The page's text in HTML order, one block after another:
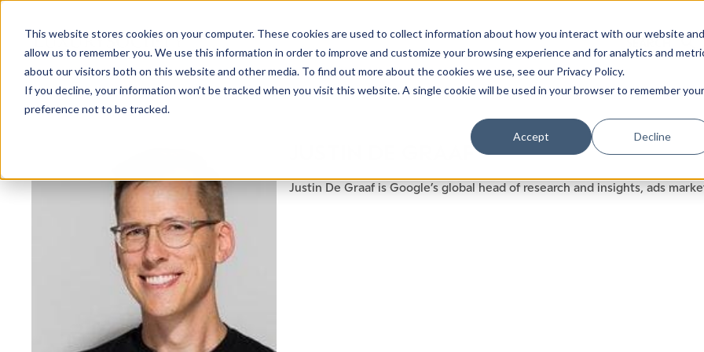
This website stores cookies on your computer. These cookies are used to collect information about how you interact with our website and
allow us to remember you. We use this information in order to improve and customize your browsing experience and for analytics and
about our visitors both on this website and other media. To find out more about the cookies we use, see our Privacy Policy.
If you decline, your information won’t be tracked when you visit this website. A single cookie will be used in your browser to remember your
preference not to be tracked.
Accept Decline
JUSTIN DE GRAAF
Justin De Graaf is Google’s global head of research and insights, ads
IN LUXURY
Luxury Society delivers exclusive insights and
evolving industry.
FIRST NAME LAST NAME